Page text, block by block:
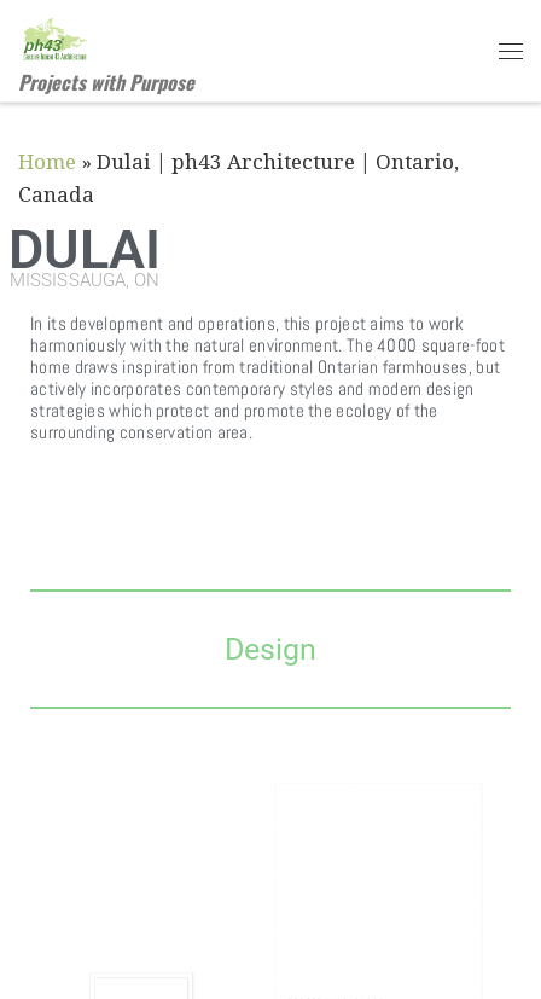
Skip to content
Projects with Purpose
Home » Dulai | ph43 Architecture | Ontario,
Canada
DULAI
MISSISSAUGA, ON
In its development and operations, this project aims to work
harmoniously with the natural environment. The 4000 square-foot
home draws inspiration from traditional Ontarian farmhouses, but
actively incorporates contemporary styles and modern design
strategies which protect and promote the ecology of the
surrounding conservation area.
Design